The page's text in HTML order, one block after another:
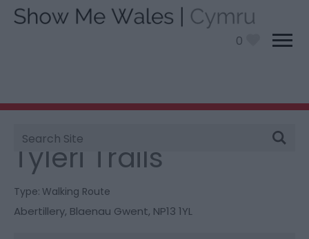
0
Site
Search
You are here:
Tyleri Trails
Type: Walking Route
Abertillery, Blaenau Gwent, NP13 1YL